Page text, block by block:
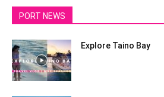
PORT NEWS
Explore Taino Bay